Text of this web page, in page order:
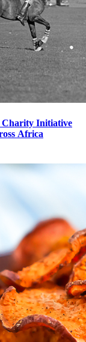
Charity Initiative
Africa